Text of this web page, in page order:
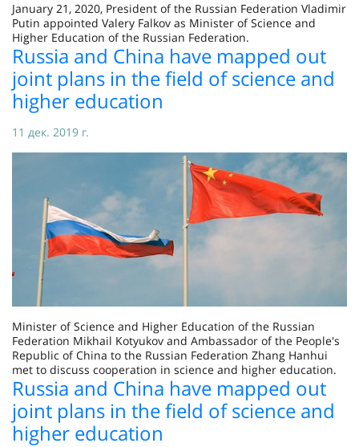
January 21, 2020, President of the Russian Federation Vladimir
Putin appointed Valery Falkov as Minister of Science and
Higher Education of the Russian Federation.
Russia and China have mapped out
joint plans in the field of science and
higher education
11 дек. 2019 г.
Minister of Science and Higher Education of the Russian
Federation Mikhail Kotyukov and Ambassador of the People's
Republic of China to the Russian Federation Zhang Hanhui
met to discuss cooperation in science and higher education.
Russia and China have mapped out
joint plans in the field of science and
higher education